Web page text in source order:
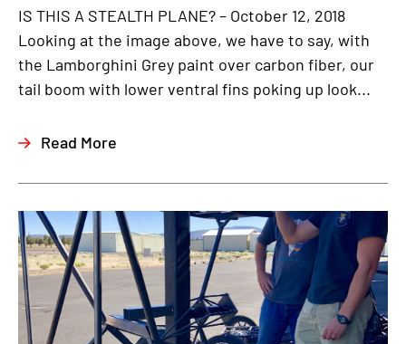
IS THIS A STEALTH PLANE? – October 12, 2018
Looking at the image above, we have to say, with
the Lamborghini Grey paint over carbon fiber, our
tail boom with lower ventral fins poking up look...
Read More